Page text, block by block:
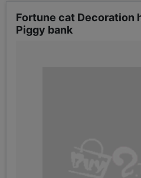
Fortune cat Decoration
Piggy bank